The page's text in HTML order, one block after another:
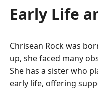
Early Life
Chrisean Rock was
up, she faced many
She has a sister who
early life, offering